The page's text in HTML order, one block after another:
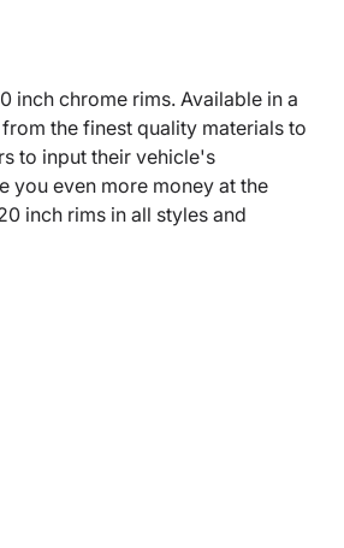
inch chrome rims. Available in a
the finest quality materials to
to input their vehicle's
you even more money at the
inch rims in all styles and